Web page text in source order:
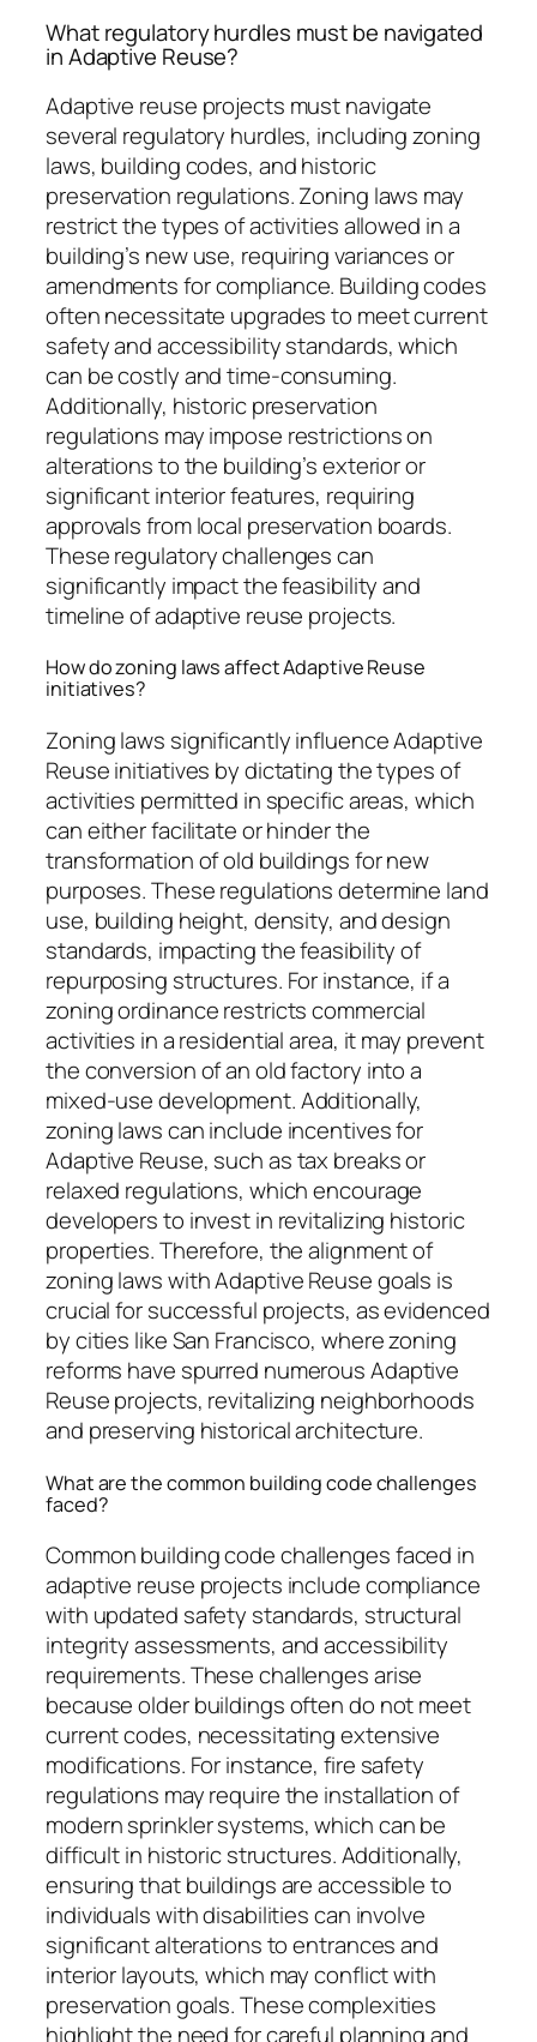
What regulatory hurdles must be navigated
in Adaptive Reuse?
Adaptive reuse projects must navigate
several regulatory hurdles, including zoning
laws, building codes, and historic
preservation regulations. Zoning laws may
restrict the types of activities allowed in a
building’s new use, requiring variances or
amendments for compliance. Building codes
often necessitate upgrades to meet current
safety and accessibility standards, which
can be costly and time-consuming.
Additionally, historic preservation
regulations may impose restrictions on
alterations to the building’s exterior or
significant interior features, requiring
approvals from local preservation boards.
These regulatory challenges can
significantly impact the feasibility and
timeline of adaptive reuse projects.
How do zoning laws affect Adaptive Reuse
initiatives?
Zoning laws significantly influence Adaptive
Reuse initiatives by dictating the types of
activities permitted in specific areas, which
can either facilitate or hinder the
transformation of old buildings for new
purposes. These regulations determine land
use, building height, density, and design
standards, impacting the feasibility of
repurposing structures. For instance, if a
zoning ordinance restricts commercial
activities in a residential area, it may prevent
the conversion of an old factory into a
mixed-use development. Additionally,
zoning laws can include incentives for
Adaptive Reuse, such as tax breaks or
relaxed regulations, which encourage
developers to invest in revitalizing historic
properties. Therefore, the alignment of
zoning laws with Adaptive Reuse goals is
crucial for successful projects, as evidenced
by cities like San Francisco, where zoning
reforms have spurred numerous Adaptive
Reuse projects, revitalizing neighborhoods
and preserving historical architecture.
What are the common building code challenges
faced?
Common building code challenges faced in
adaptive reuse projects include compliance
with updated safety standards, structural
integrity assessments, and accessibility
requirements. These challenges arise
because older buildings often do not meet
current codes, necessitating extensive
modifications. For instance, fire safety
regulations may require the installation of
modern sprinkler systems, which can be
difficult in historic structures. Additionally,
ensuring that buildings are accessible to
individuals with disabilities can involve
significant alterations to entrances and
interior layouts, which may conflict with
preservation goals. These complexities
highlight the need for careful planning and